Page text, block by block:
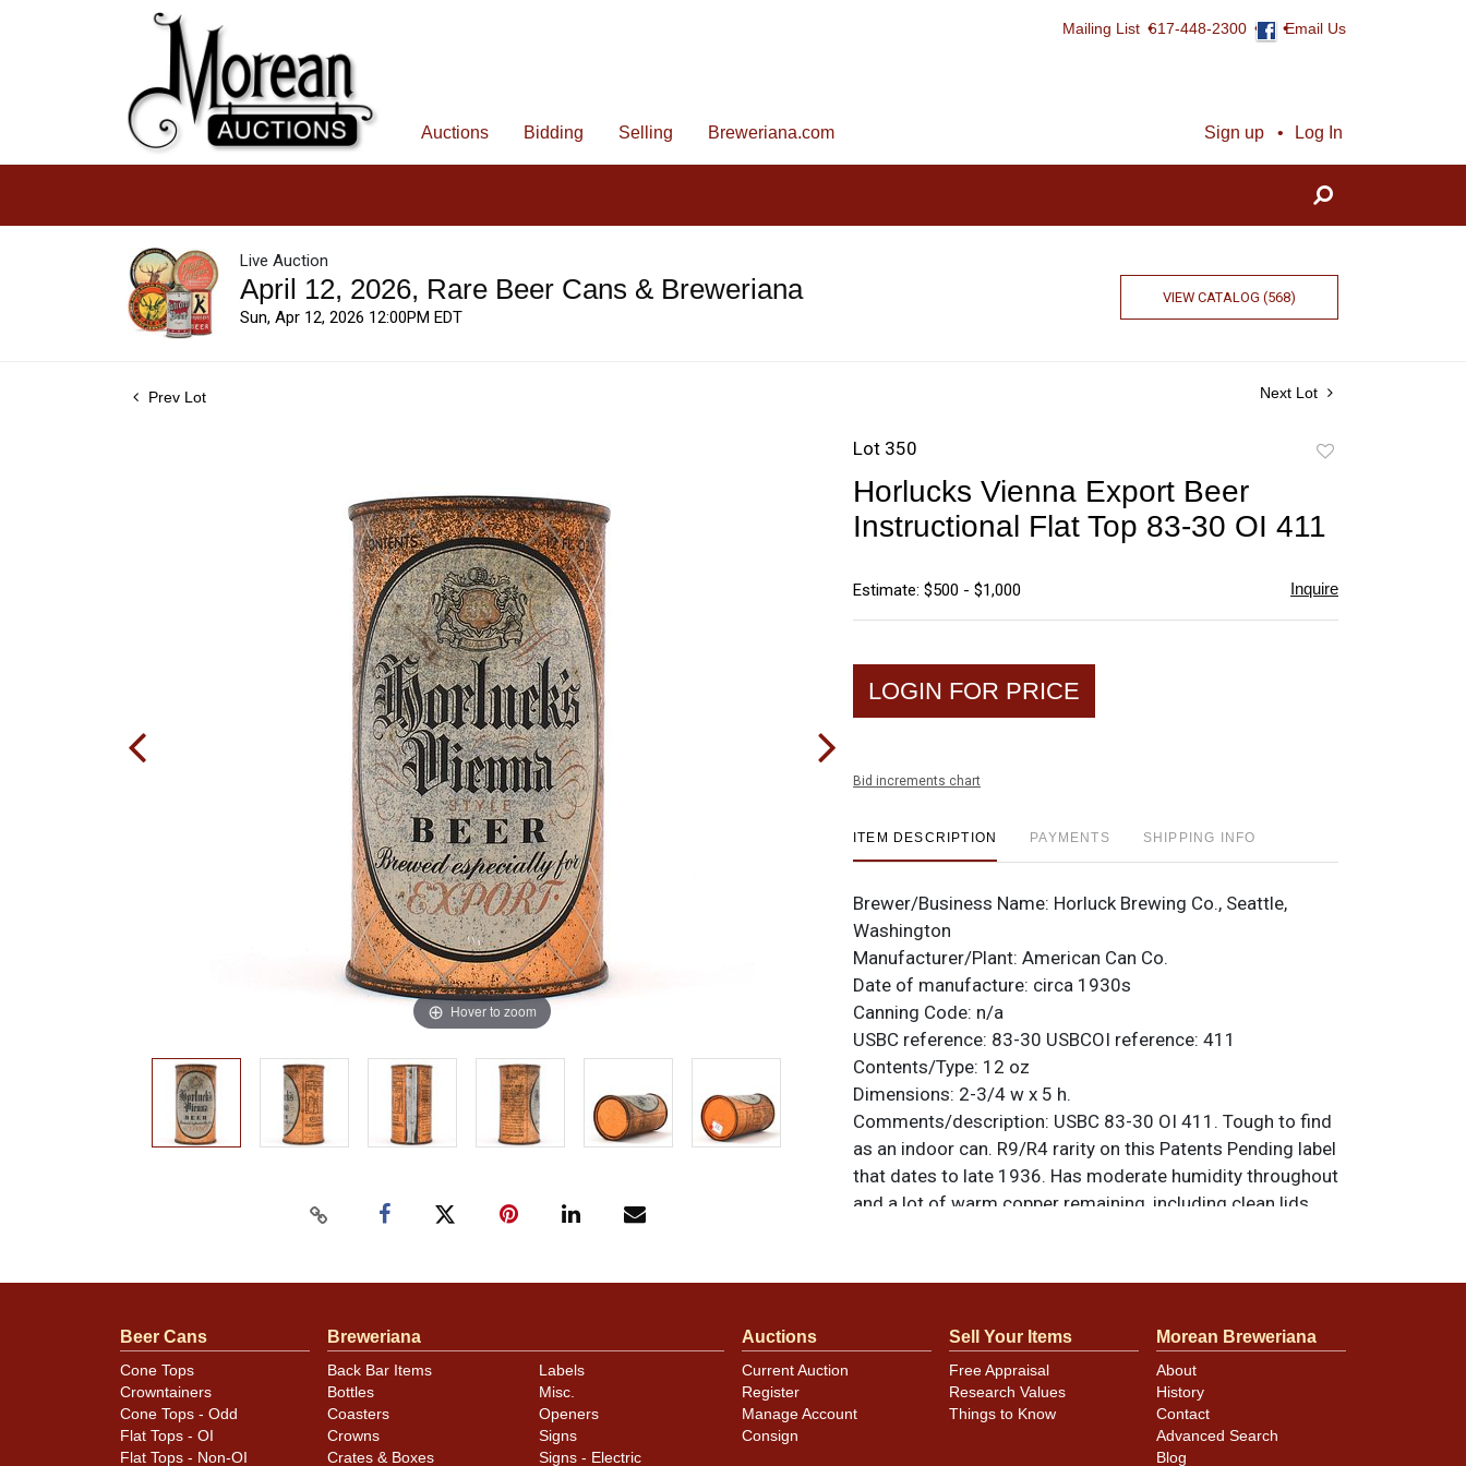
Mailing List 617-448-2300 Email Us
Sign up Log In
Auctions Bidding Selling Breweriana.com
Live Auction
April 12, 2026, Rare Beer Cans & Breweriana
Sun, Apr 12, 2026 12:00PM EDT
VIEW CATALOG (568)
Prev Lot Next Lot
Hover to zoom
Lot 350
Horlucks Vienna Export Beer
Instructional Flat Top 83-30 OI 411
Estimate: $500 - $1,000 Inquire
LOGIN FOR PRICE
Bid increments chart
ITEM DESCRIPTION PAYMENTS SHIPPING INFO
Brewer/Business Name: Horluck Brewing Co., Seattle,
Washington
Manufacturer/Plant: American Can Co.
Date of manufacture: circa 1930s
Canning Code: n/a
USBC reference: 83-30 USBCOI reference: 411
Contents/Type: 12 oz
Dimensions: 2-3/4 w x 5 h.
Comments/description: USBC 83-30 OI 411. Tough to find
as an indoor can. R9/R4 rarity on this Patents Pending label
that dates to late 1936. Has moderate humidity throughout
and a lot of warm copper remaining, including clean lids
remains very good. Solid as a rock and factory air sealed.
questions, feedback, or to sell a similar item contact Dan
Condition
Cans may have minor canning and handling dings at the
Beer Cans
Cone Tops
Crowntainers
Cone Tops - Odd
Flat Tops - OI
Flat Tops - Non-OI
Breweriana
Back Bar Items
Bottles
Coasters
Crowns
Crates & Boxes
Labels
Misc.
Openers
Signs
Signs - Electric
Auctions
Current Auction
Register
Manage Account
Consign
Sell Your Items
Free Appraisal
Research Values
Things to Know
Morean Breweriana
About
History
Contact
Advanced Search
Blog